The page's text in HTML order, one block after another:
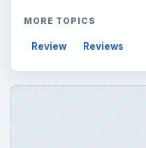
MORE TOPICS
Review Reviews